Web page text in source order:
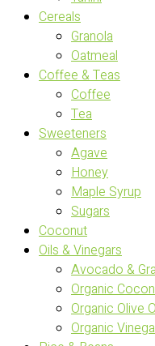
Cereals
Granola
Oatmeal
Coffee & Teas
Coffee
Tea
Sweeteners
Agave
Honey
Maple Syrup
Sugars
Coconut
Oils & Vinegars
Avocado &
Organic
Organic Olive
Organic